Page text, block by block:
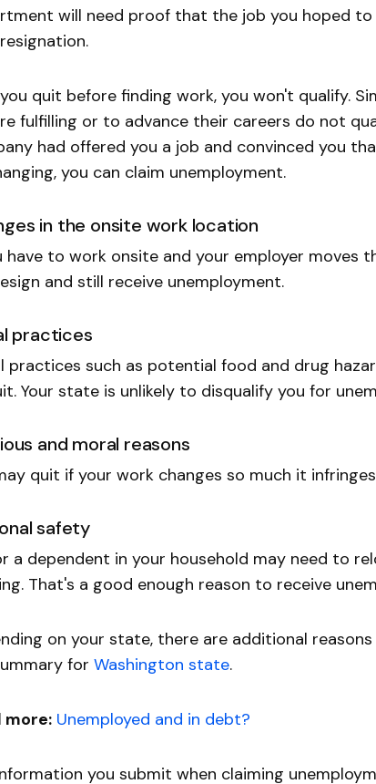
will need proof that the job you hoped
quit before finding work, you won't qualify.
fulfilling or to advance their careers do not
had offered you a job and convinced you
you can claim unemployment.
in the onsite work location
have to work onsite and your employer moves
and still receive unemployment.
practices
practices such as potential food and drug
Your state is unlikely to disqualify you for
and moral reasons
quit if your work changes so much it
safety
a dependent in your household may need to
That's a good enough reason to receive
on your state, there are additional
for Washington state.
more: Unemployed and in debt?
you submit when claiming